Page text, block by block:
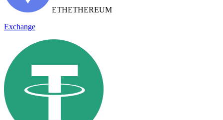
ETHETHEREUM
Exchange